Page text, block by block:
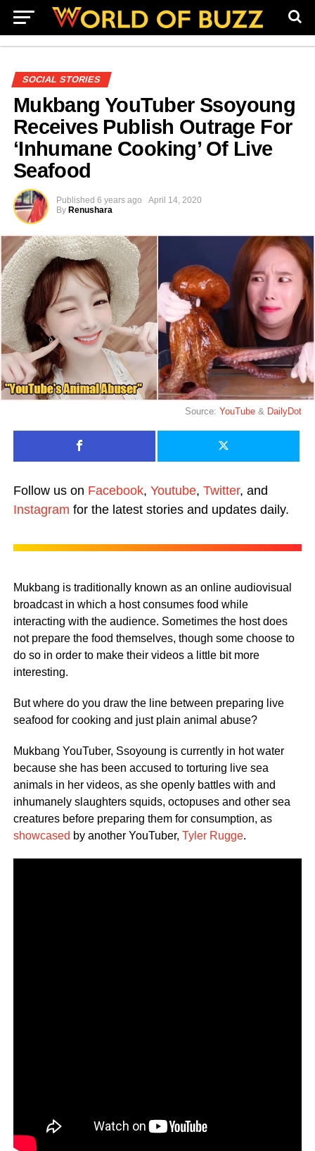
SOCIAL STORIES
Mukbang YouTuber Ssoyoung
Receives Publish Outrage For
‘Inhumane Cooking’ Of Live
Seafood
Published 6 years ago
April 14, 2020
By Renushara
Source:YouTube & DailyDot
Follow us on Facebook, Youtube, Twitter, and
Instagram for the latest stories and updates daily.
Mukbang is traditionally known as an online audiovisual
broadcast in which a host consumes food while
interacting with the audience. Sometimes the host does
not prepare the food themselves, though some choose to
do so in order to make their videos a little bit more
interesting.
But where do you draw the line between preparing live
seafood for cooking and just plain animal abuse?
Mukbang YouTuber, Ssoyoung is currently in hot water
because she has been accused to torturing live sea
animals in her videos, as she openly battles with and
inhumanely slaughters squids, octopuses and other sea
creatures before preparing them for consumption, as
showcased by another YouTuber, Tyler Rugge.